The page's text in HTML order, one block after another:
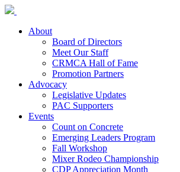
About
Board of Directors
Meet Our Staff
CRMCA Hall of Fame
Promotion Partners
Advocacy
Legislative Updates
PAC Supporters
Events
Count on Concrete
Emerging Leaders Program
Fall Workshop
Mixer Rodeo Championship
CDP Appreciation Month